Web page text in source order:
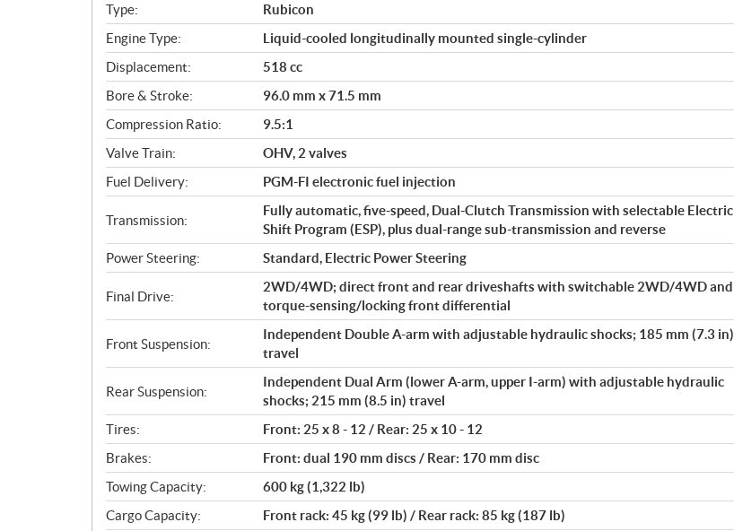
f
i
c
a
t
i
o
n
s
Type:
Rubicon
Engine Type:
Liquid-cooled longitudinally mounted single-cylinder
Displacement:
518 cc
Bore & Stroke:
96.0 mm x 71.5 mm
Compression Ratio:
9.5:1
Valve Train:
OHV, 2 valves
Fuel Delivery:
PGM-FI electronic fuel injection
Transmission:
Fully automatic, five-speed, Dual-Clutch Transmission with selectable Electric
Shift Program (ESP), plus dual-range sub-transmission and reverse
Power Steering:
Standard, Electric Power Steering
Final Drive:
2WD/4WD; direct front and rear driveshafts with switchable 2WD/4WD and
torque-sensing/locking front differential
Front Suspension:
Independent Double A-arm with adjustable hydraulic shocks; 185 mm (7.3 in)
travel
Rear Suspension:
Independent Dual Arm (lower A-arm, upper I-arm) with adjustable hydraulic
shocks; 215 mm (8.5 in) travel
Tires:
Front: 25 x 8 - 12 / Rear: 25 x 10 - 12
Brakes:
Front: dual 190 mm discs / Rear: 170 mm disc
Towing Capacity:
600 kg (1,322 lb)
Cargo Capacity:
Front rack: 45 kg (99 lb) / Rear rack: 85 kg (187 lb)